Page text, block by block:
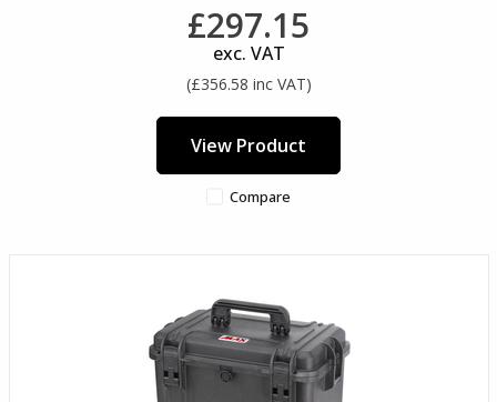
£297.15
exc. VAT
(£356.58 inc VAT)
View Product
Compare